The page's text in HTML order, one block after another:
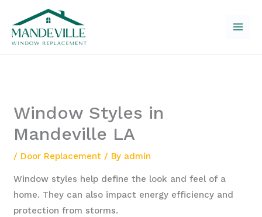
content
Window Styles in
Mandeville LA
/ Door Replacement / By admin
Window styles help define the look and feel of a
home. They can also impact energy efficiency and
protection from storms.